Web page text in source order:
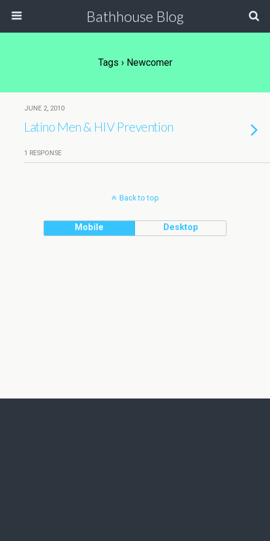
Bathhouse Blog
Tags › Newcomer
JUNE 2, 2010
Latino Men & HIV Prevention
1 RESPONSE
Back to top
Mobile Desktop